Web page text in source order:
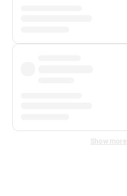
Show more